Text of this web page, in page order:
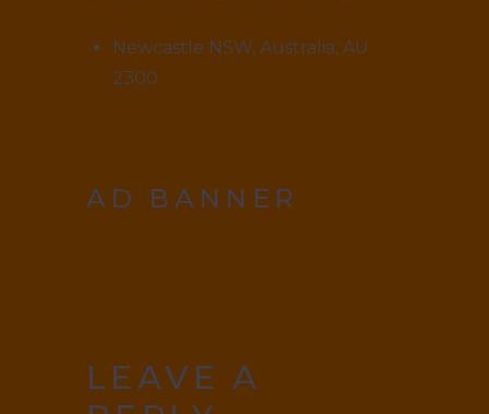
Newcastle NSW, Australia, AU
2300
AD BANNER
LEAVE A